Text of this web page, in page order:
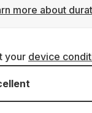
more about
your device